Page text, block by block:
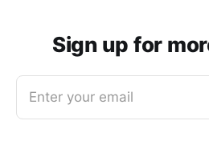
Sign up for
Enter your email